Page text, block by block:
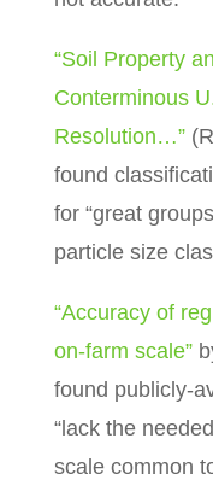
“Soil Property
Conterminous
Resolution…”
found
for “great
particle size
“Accuracy of
on-farm scale”
found publicly-
“lack the
scale common